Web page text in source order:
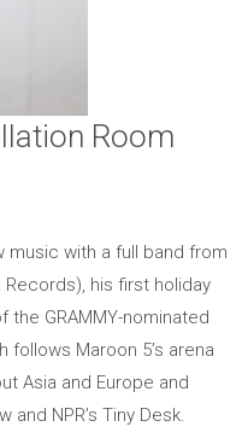
Room
music with a full band from
his first holiday
GRAMMY-nominated
follows Maroon 5’s arena
Asia and Europe and
NPR’s Tiny Desk.